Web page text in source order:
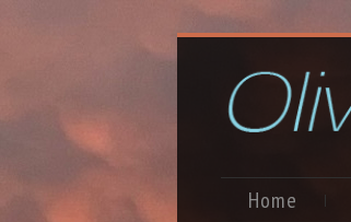
Home